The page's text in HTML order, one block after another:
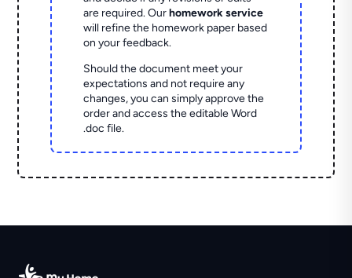
are required. Ourhomework service
will refine the homework paper based
on your feedback.
Should the document meet your
expectations and not require any
changes, you can simply approve the
order and access the editable Word
.doc file.